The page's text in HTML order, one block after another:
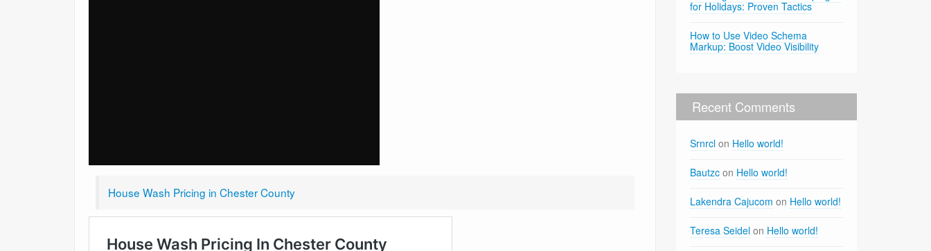
House Wash Pricing in Chester County
for Holidays: Proven Tactics
How to Use Video Schema
Markup: Boost Video Visibility
Recent Comments
Srnrcl on Hello world!
Bautzc on Hello world!
Lakendra Cajucom on Hello world!
Teresa Seidel on Hello world!